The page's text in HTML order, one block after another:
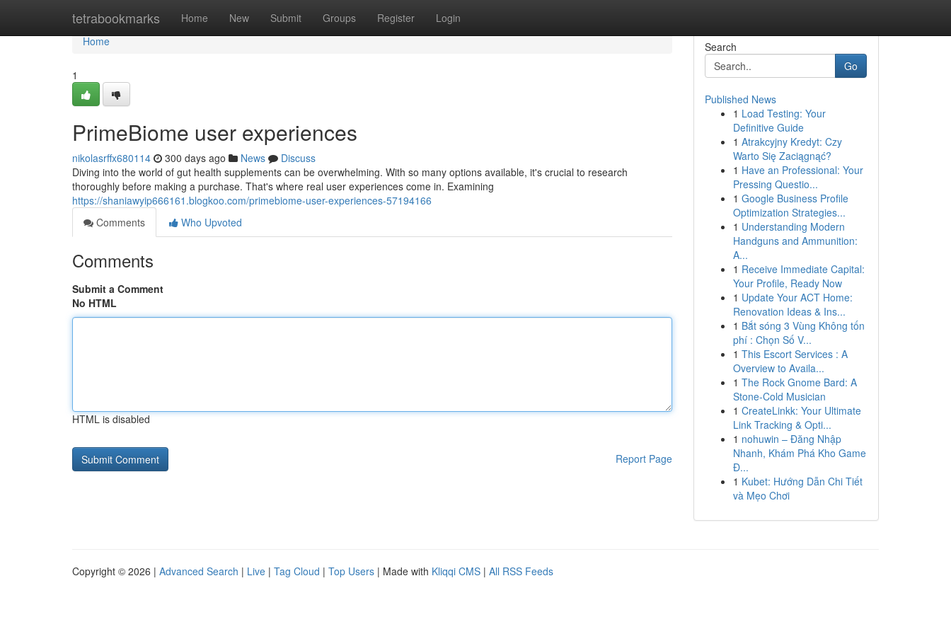
tetrabookmarks Home New Submit Groups Register Login
Home
Home
1
PrimeBiome user experiences
nikolasrffx680114 300 days ago News
Discuss
Diving into the world of gut health supplements can be overwhelming. With so many options available, it's crucial to research
thoroughly before making a purchase. That's where real user experiences come in. Examining
https://shaniawyip666161.blogkoo.com/primebiome-user-experiences-57194166
Comments
Who Upvoted
Comments
Submit a Comment
No HTML
HTML is disabled
Report Page
Search
Go
Published News
1 Load Testing: Your
Definitive Guide
1 Atrakcyjny Kredyt: Czy
Warto Się Zaciągnąć?
1 Have an Professional: Your
Pressing Questio...
1 Google Business Profile
Optimization Strategies...
1 Understanding Modern
Handguns and Ammunition:
A...
1 Receive Immediate Capital:
Your Profile, Ready Now
1 Update Your ACT Home:
Renovation Ideas & Ins...
1 Bắt sóng 3 Vùng Không tốn
phí : Chọn Số V...
1 This Escort Services : A
Overview to Availa...
1 The Rock Gnome Bard: A
Stone-Cold Musician
1 CreateLinkk: Your Ultimate
Link Tracking & Opti...
1 nohuwin – Đăng Nhập
Nhanh, Khám Phá Kho Game
Đ...
1 Kubet: Hướng Dẫn Chi Tiết
và Mẹo Chơi
Copyright © 2026 | Advanced Search | Live | Tag Cloud | Top Users | Made with Kliqqi CMS | All RSS Feeds